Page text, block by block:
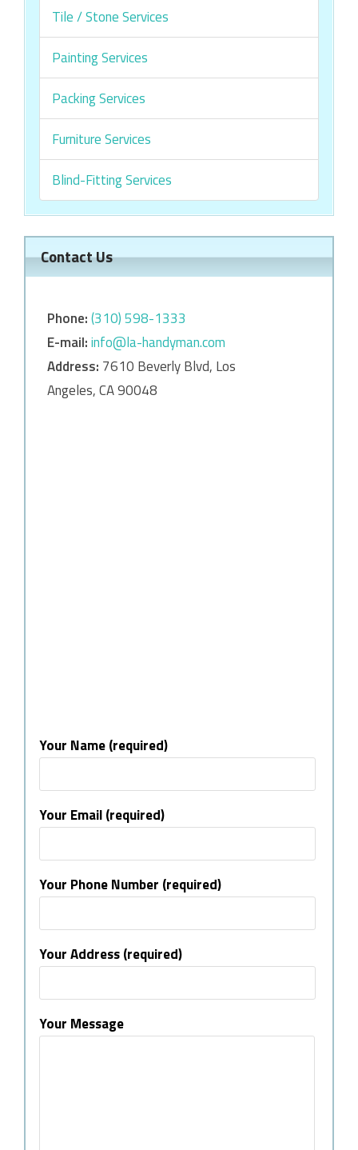
Tile / Stone Services
Painting Services
Packing Services
Furniture Services
Blind-Fitting Services
Contact Us
Phone:‎‎(310) 598-1333
E-mail:info@la-handyman.com
Address: 7610 Beverly Blvd, Los
Angeles, CA 90048
Your Name (required)
Your Email (required)
Your Phone Number (required)
Your Address (required)
Your Message